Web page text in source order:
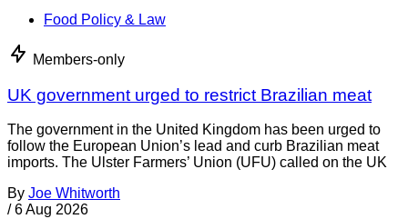
Food Policy & Law
Members-only
UK government urged to restrict Brazilian meat
The government in the United Kingdom has been urged to
follow the European Union’s lead and curb Brazilian meat
imports. The Ulster Farmers’ Union (UFU) called on the UK
By Joe Whitworth
/ 6 Aug 2026